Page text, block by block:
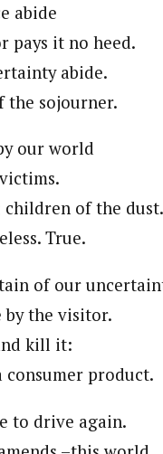
abide
pays it no heed.
abide.
the sojourner.
our world
of the dust.
True.
of our
by the visitor.
kill it:
product.
to drive again.